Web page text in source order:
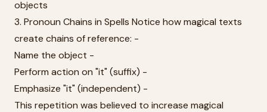
objects
3. Pronoun Chains in Spells Notice how magical texts
create chains of reference: -
Name the object -
Perform action on "it" (suffix) -
Emphasize "it" (independent) -
This repetition was believed to increase magical